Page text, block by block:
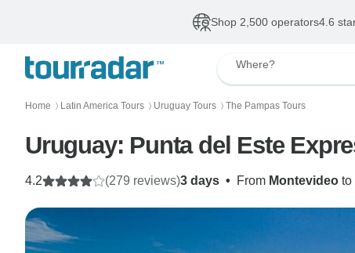
Shop 2,500 operators4.6
Where?
Home 〉 Latin America Tours 〉 Uruguay Tours 〉 The Pampas Tours
3 days • From Montevideo to
4.2 (279 reviews)